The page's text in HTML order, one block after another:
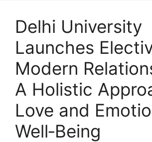
Delhi University
Launches
Modern
A Holistic
Love and
Well‑Being